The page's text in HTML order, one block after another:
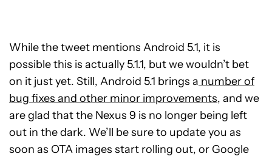
While the tweet mentions Android 5.1, it is
possible this is actually 5.1.1, but we wouldn’t bet
on it just yet. Still, Android 5.1 brings a number of
bug fixes and other minor improvements, and we
are glad that the Nexus 9 is no longer being left
out in the dark. We’ll be sure to update you as
soon as OTA images start rolling out, or Google